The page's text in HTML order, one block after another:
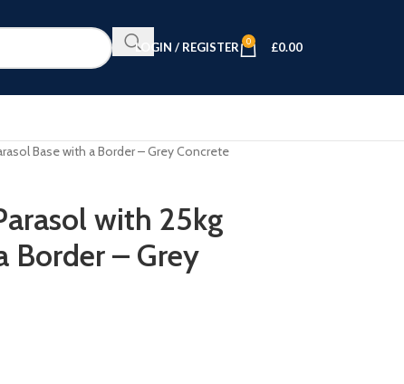
LOGIN / REGISTER 0 £0.00
Base with a Border – Grey Concrete
with 25kg
Border – Grey